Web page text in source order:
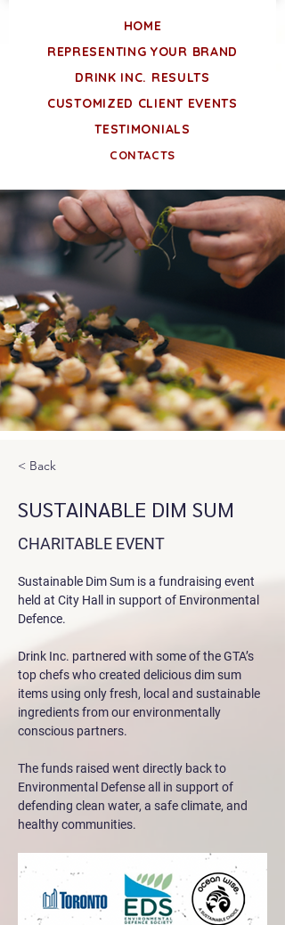
HOME
REPRESENTING YOUR BRAND
DRINK INC. RESULTS
CUSTOMIZED CLIENT EVENTS
TESTIMONIALS
CONTACTS
< Back
SUSTAINABLE DIM SUM
CHARITABLE EVENT
Sustainable Dim Sum is a fundraising event
held at City Hall in support of Environmental
Defence.
Drink Inc. partnered with some of the GTA’s
top chefs who created delicious dim sum
items using only fresh, local and sustainable
ingredients from our environmentally
conscious partners.
The funds raised went directly back to
Environmental Defense all in support of
defending clean water, a safe climate, and
healthy communities.